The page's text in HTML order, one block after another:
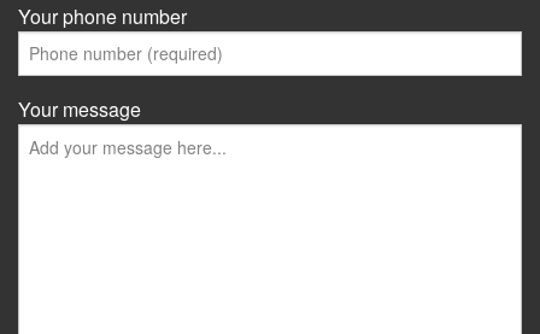
Your phone number
Your message